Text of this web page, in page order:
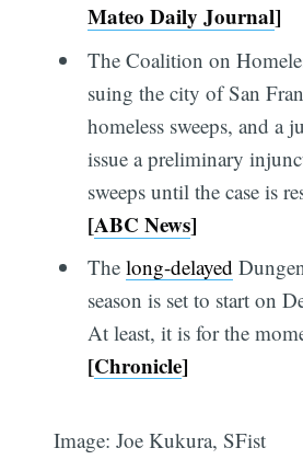
Mateo Daily Journal]
The Coalition on
suing the city of San
homeless sweeps, and a
issue a preliminary
sweeps until the case is
[ABC News]
The long-delayed
season is set to start on
At least, it is for the
[Chronicle]
Image: Joe Kukura, SFist